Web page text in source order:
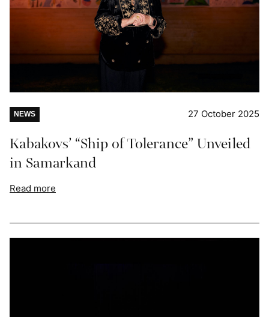
NEWS 27 October 2025
Kabakovs’ “Ship of Tolerance” Unveiled
in Samarkand
Read more